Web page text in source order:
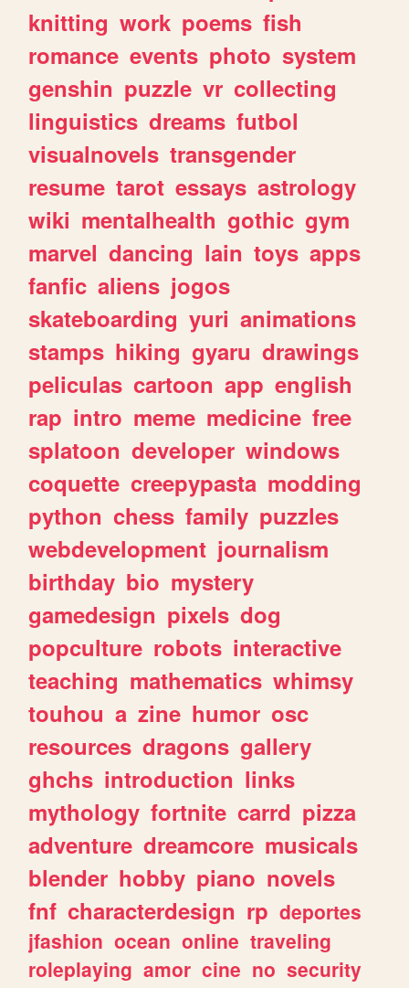
knitting work poems fish
romance events photo system
genshin puzzle vr collecting
linguistics dreams futbol
visualnovels transgender
resume tarot essays astrology
wiki mentalhealth gothic gym
marvel dancing lain toys apps
fanfic aliens jogos
skateboarding yuri animations
stamps hiking gyaru drawings
peliculas cartoon app english
rap intro meme medicine free
splatoon developer windows
coquette creepypasta modding
python chess family puzzles
webdevelopment journalism
birthday bio mystery
gamedesign pixels dog
popculture robots interactive
teaching mathematics whimsy
touhou a zine humor osc
resources dragons gallery
ghchs introduction links
mythology fortnite carrd pizza
adventure dreamcore musicals
blender hobby piano novels
fnf characterdesign rp deportes
jfashion ocean online traveling
roleplaying amor cine no security